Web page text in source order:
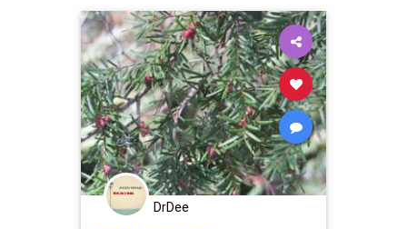
DrDee